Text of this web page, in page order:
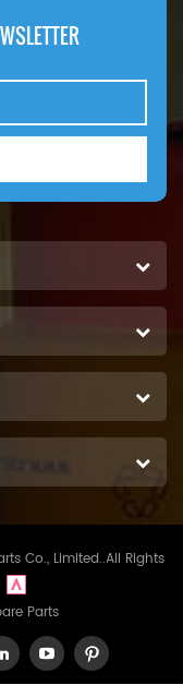
Co., Limited..All Rights
Parts